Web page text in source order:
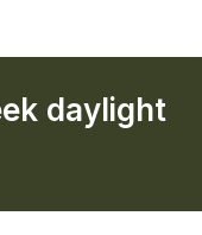
daylight